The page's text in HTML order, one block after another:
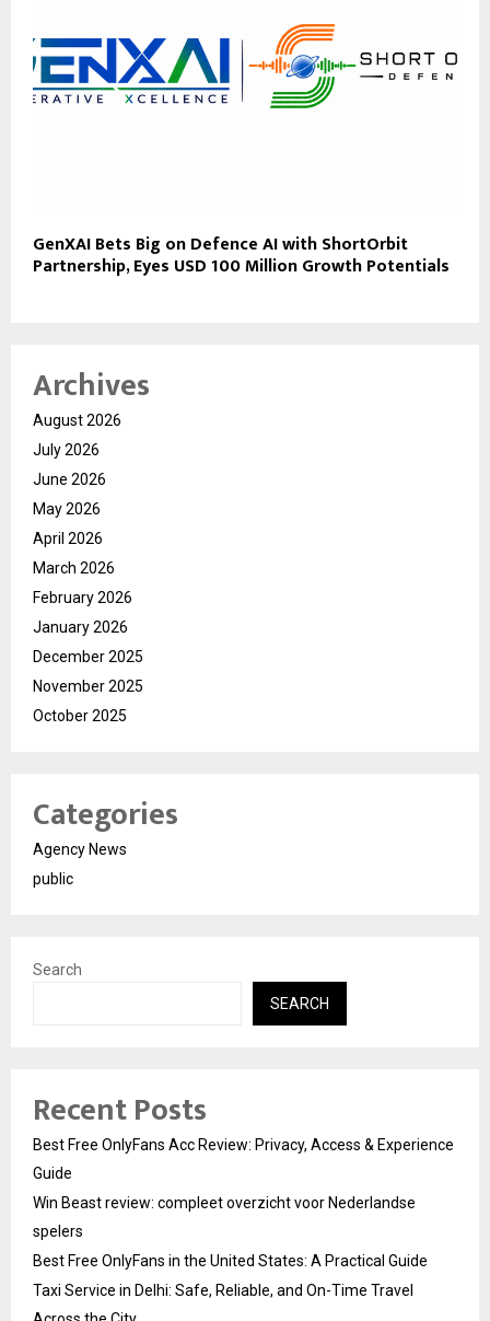
GenXAI Bets Big on Defence AI with ShortOrbit
Partnership, Eyes USD 100 Million Growth Potentials
Archives
August 2026
July 2026
June 2026
May 2026
April 2026
March 2026
February 2026
January 2026
December 2025
November 2025
October 2025
Categories
Agency News
public
Search
SEARCH
Recent Posts
Best Free OnlyFans Acc Review: Privacy, Access & Experience
Guide
Win Beast review: compleet overzicht voor Nederlandse
spelers
Best Free OnlyFans in the United States: A Practical Guide
Taxi Service in Delhi: Safe, Reliable, and On-Time Travel